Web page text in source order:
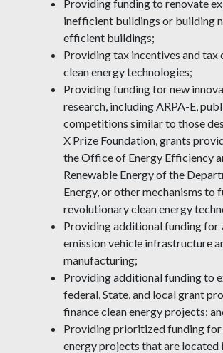
Providing funding to renovate
inefficient buildings or building
efficient buildings;
Providing tax incentives and tax
clean energy technologies;
Providing funding for new
research, including ARPA-E,
competitions similar to those
X Prize Foundation, grants
the Office of Energy Efficiency
Renewable Energy of the
Energy, or other mechanisms to
revolutionary clean energy
Providing additional funding for
emission vehicle infrastructure
manufacturing;
Providing additional funding to
federal, State, and local grant
finance clean energy projects;
Providing prioritized funding for
energy projects that are located